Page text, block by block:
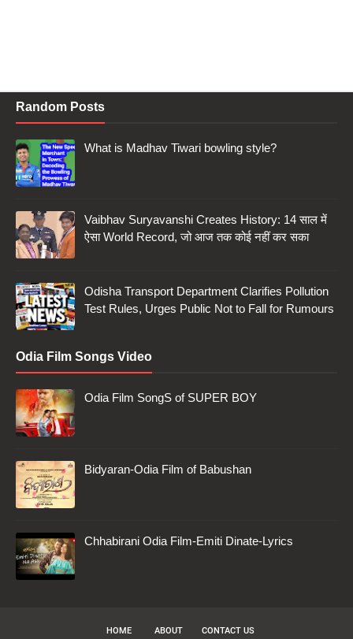
Random Posts
What is Madhav Tiwari bowling style?
Vaibhav Suryavanshi Creates History: 14 साल में
ऐसा World Record, जो आज तक कोई नहीं कर सका
Odisha Transport Department Clarifies Pollution
Test Rules, Urges Public Not to Fall for Rumours
Odia Film Songs Video
Odia Film SongS of SUPER BOY
Bidyaran-Odia Film of Babushan
Chhabirani Odia Film-Emiti Dinate-Lyrics
HOME ABOUT CONTACT US